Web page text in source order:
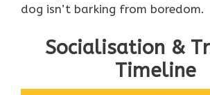
dog isn’t barking from boredom.
Socialisation &
Timeline